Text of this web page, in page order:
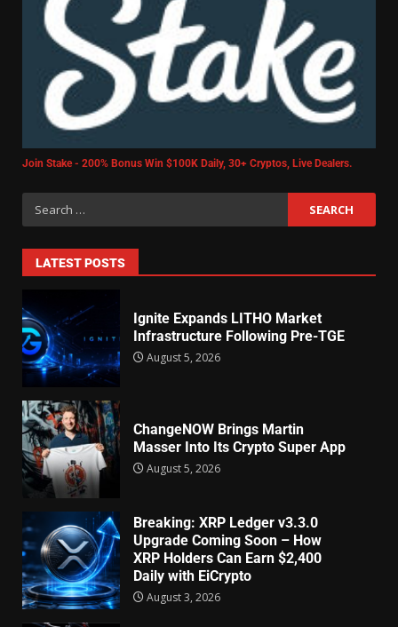
Join Stake - 200% Bonus Win $100K Daily, 30+ Cryptos, Live Dealers.
LATEST POSTS
Ignite Expands LITHO Market
Infrastructure Following Pre-TGE
August 5, 2026
ChangeNOW Brings Martin
Masser Into Its Crypto Super App
August 5, 2026
Breaking: XRP Ledger v3.3.0
Upgrade Coming Soon – How
XRP Holders Can Earn $2,400
Daily with EiCrypto
August 3, 2026